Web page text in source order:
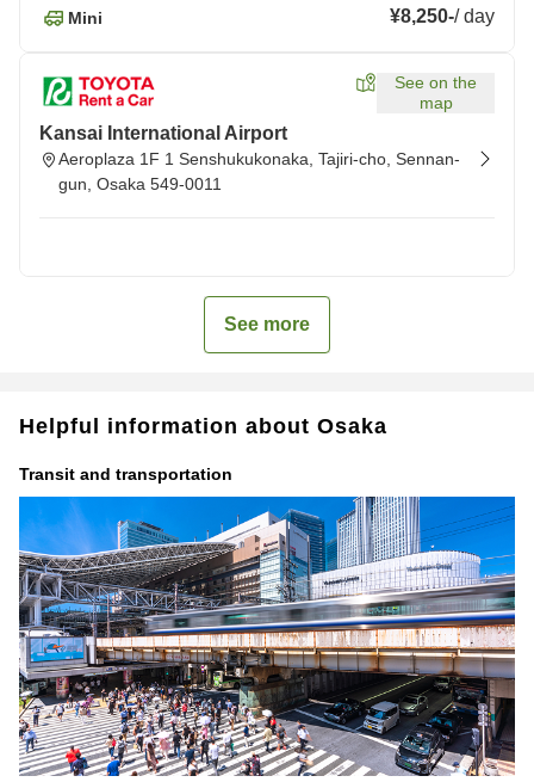
Mini ¥8,250-/day
See on the
map
Kansai International Airport
Aeroplaza 1F 1 Senshukukonaka, Tajiri-cho, Sennan-
gun, Osaka 549-0011
See more
Helpful information about Osaka
Transit and transportation